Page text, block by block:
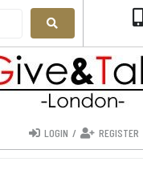
LOGIN / REGISTER